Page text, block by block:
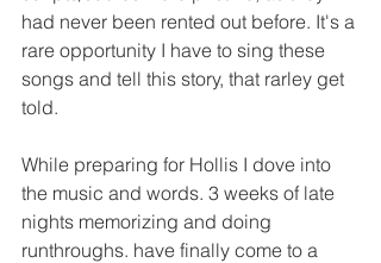
had never been rented out before. It's a
rare opportunity I have to sing these
songs and tell this story, that rarley get
told.
While preparing for Hollis I dove into
the music and words. 3 weeks of late
nights memorizing and doing
runthroughs. have finally come to a